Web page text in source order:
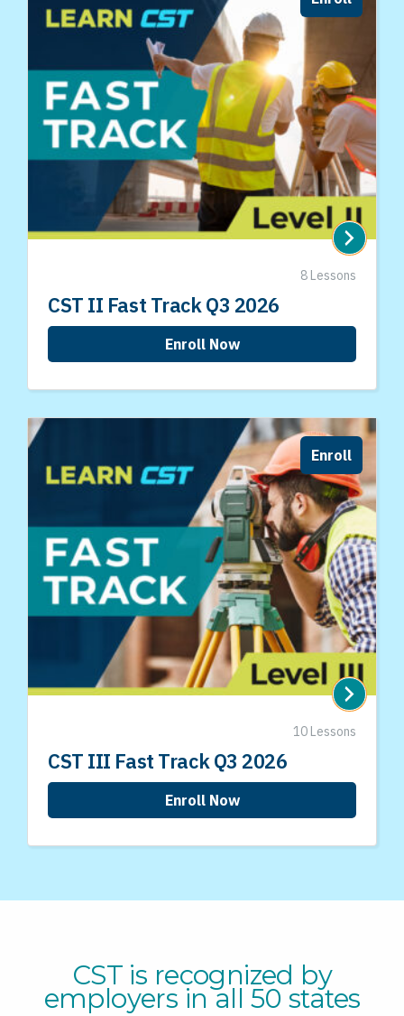
8 Lessons
CST II Fast Track Q3 2026
Enroll Now
Enroll
10 Lessons
CST III Fast Track Q3 2026
Enroll Now
CST is recognized by
employers in all 50 states